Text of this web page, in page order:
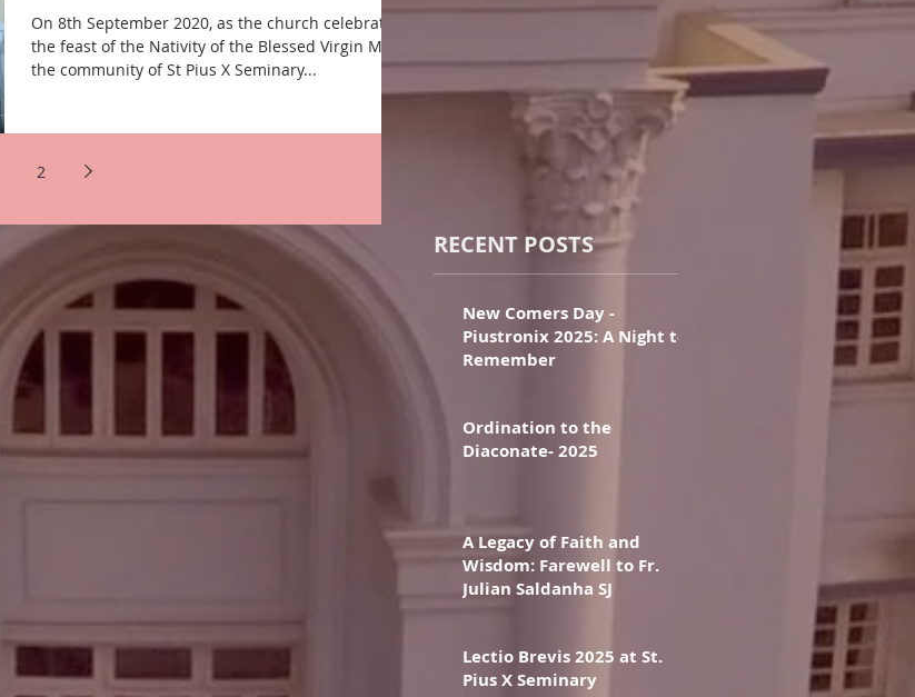
On 8th September 2020, as the church celebrated
the feast of the Nativity of the Blessed Virgin Mary,
the community of St Pius X Seminary...
2
RECENT POSTS
New Comers Day -
Piustronix 2025: A Night to
Remember
Ordination to the
Diaconate- 2025
A Legacy of Faith and
Wisdom: Farewell to Fr.
Julian Saldanha SJ
Lectio Brevis 2025 at St.
Pius X Seminary